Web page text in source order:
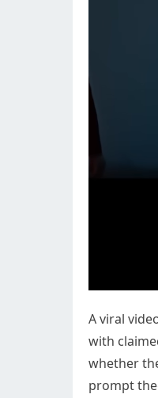
A viral
with
whether
prompt